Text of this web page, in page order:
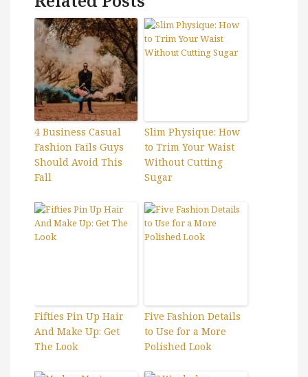
4 Business Casual
Fashion Fails Guys
Should Avoid This
Fall
Slim Physique: How
to Trim Your Waist
Without Cutting
Sugar
Fifties Pin Up Hair
And Make Up: Get
The Look
Five Fashion Details
to Use for a More
Polished Look